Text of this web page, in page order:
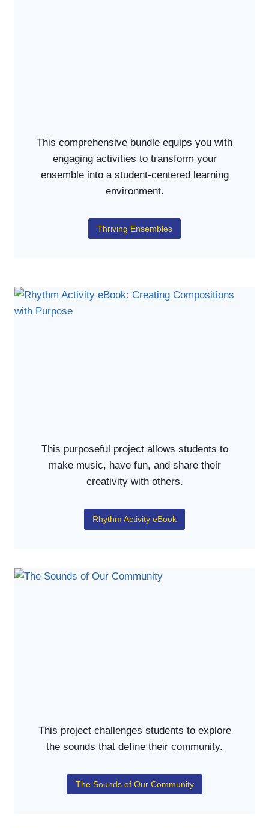
This comprehensive bundle equips you with
engaging activities to transform your
ensemble into a student-centered learning
environment.
Thriving Ensembles
This purposeful project allows students to
make music, have fun, and share their
creativity with others.
Rhythm Activity eBook
This project challenges students to explore
the sounds that define their community.
The Sounds of Our Community